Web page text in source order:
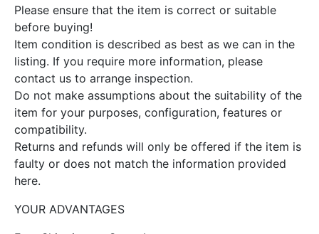
Please ensure that the item is correct or suitable
before buying!
Item condition is described as best as we can in the
listing. If you require more information, please
contact us to arrange inspection.
Do not make assumptions about the suitability of the
item for your purposes, configuration, features or
compatibility.
Returns and refunds will only be offered if the item is
faulty or does not match the information provided
here.
YOUR ADVANTAGES